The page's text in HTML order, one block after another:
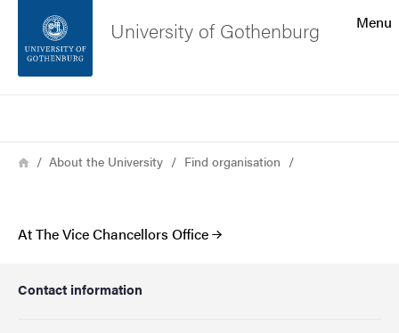
Footer
Menu
University of Gothenburg
Breadcrumb
HomeAbout the University Find organisation
At The Vice Chancellors Office
Contact information